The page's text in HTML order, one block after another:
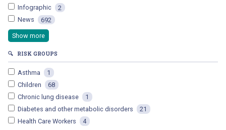
Infographic
2
News
692
Show more
🔍 RISK GROUPS
Asthma
1
Children
68
Chronic lung disease
1
Diabetes and other metabolic disorders
21
Health Care Workers
4